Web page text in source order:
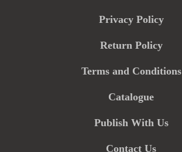
Privacy Policy
Return Policy
Terms and Conditions
Catalogue
Publish With Us
Contact Us